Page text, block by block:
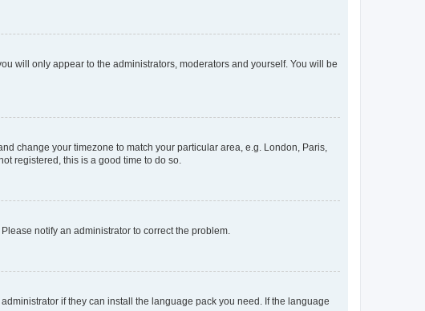
will only appear to the administrators, moderators and yourself. You will be
change your timezone to match your particular area, e.g. London, Paris,
registered, this is a good time to do so.
notify an administrator to correct the problem.
if they can install the language pack you need. If the language